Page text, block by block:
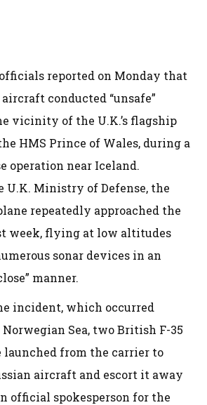
reported on Monday that
conducted “unsafe”
vicinity of the U.K.’s flagship
HMS Prince of Wales, during a
operation near Iceland.
U.K. Ministry of Defense, the
repeatedly approached the
week, flying at low altitudes
sonar devices in an
manner.
incident, which occurred
Sea, two British F-35
launched from the carrier to
aircraft and escort it away
official spokesperson for the